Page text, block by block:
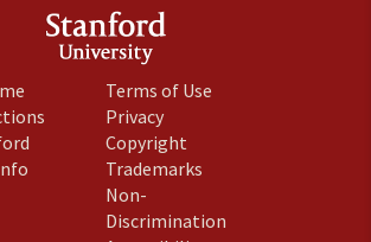
is
external)
external)
Terms of Use(link
Privacy(link
is
external)
Copyright(link
is
Trademarks(link
external)
Non-
Discrimination(link